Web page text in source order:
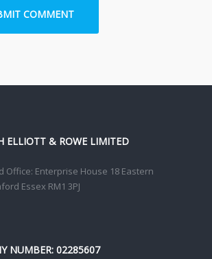
ELLIOTT & ROWE LIMITED
Office: Enterprise House 18 Eastern
Essex RM1 3PJ
NUMBER: 02285607